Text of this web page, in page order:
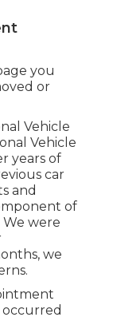
you
or
Vehicle
Vehicle
years of
car
and
of
We were
we